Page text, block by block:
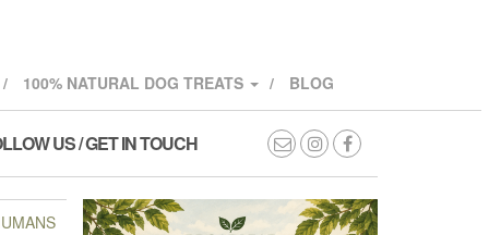
100% NATURAL DOG TREATS BLOG
US / GET IN TOUCH